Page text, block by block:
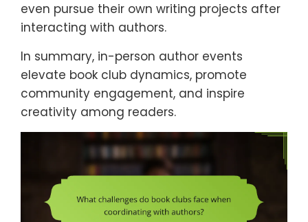
even pursue their own writing projects after
interacting with authors.
In summary, in-person author events
elevate book club dynamics, promote
community engagement, and inspire
creativity among readers.